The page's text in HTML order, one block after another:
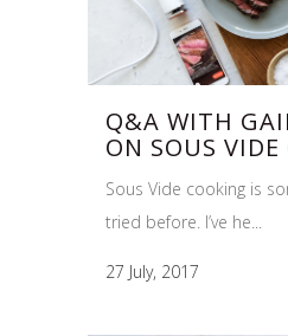
Q&A WITH
ON SOUS
Sous Vide cooking is
tried before. I’ve he...
27 July, 2017